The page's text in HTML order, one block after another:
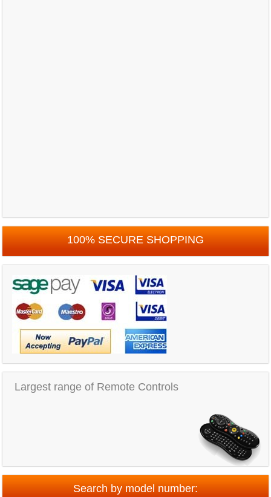
100% SECURE SHOPPING
Largest range of Remote Controls
Search by model number: